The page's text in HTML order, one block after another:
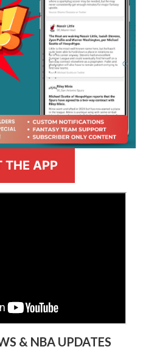
THE APP
& NBA UPDATES